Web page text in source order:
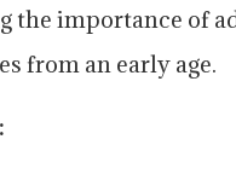
the importance of
from an early age.